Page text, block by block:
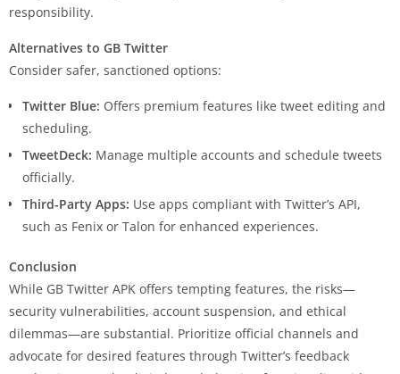
responsibility.
Alternatives to GB Twitter
Consider safer, sanctioned options:
Twitter Blue: Offers premium features like tweet editing and
scheduling.
TweetDeck: Manage multiple accounts and schedule tweets
officially.
Third-Party Apps: Use apps compliant with Twitter’s API,
such as Fenix or Talon for enhanced experiences.
Conclusion
While GB Twitter APK offers tempting features, the risks—
security vulnerabilities, account suspension, and ethical
dilemmas—are substantial. Prioritize official channels and
advocate for desired features through Twitter’s feedback